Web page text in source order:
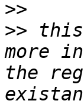
>>
>> this
more
the